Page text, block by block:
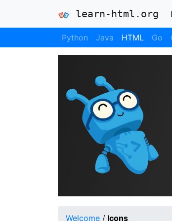
learn-html.org
Python Java HTML Go
Welcome / Icons